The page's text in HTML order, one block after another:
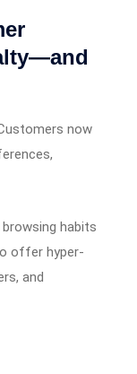
now
habits
offer hyper-
and